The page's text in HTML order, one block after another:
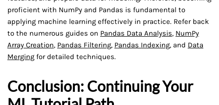
proficient with NumPy and Pandas is fundamental to
applying machine learning effectively in practice. Refer back
to the numerous guides on Pandas Data Analysis, NumPy
Array Creation, Pandas Filtering, Pandas Indexing, and Data
Merging for detailed techniques.
Conclusion: Continuing Your